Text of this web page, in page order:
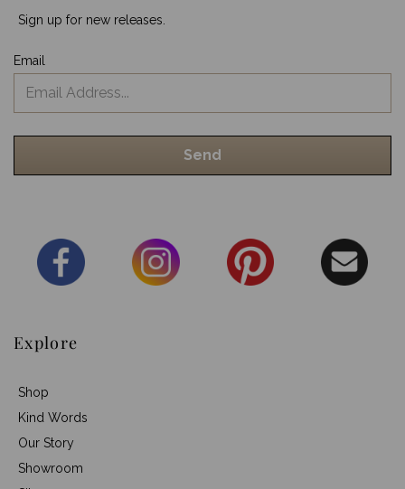
Sign up for new releases.
Email
Explore
Shop
Kind Words
Our Story
Showroom